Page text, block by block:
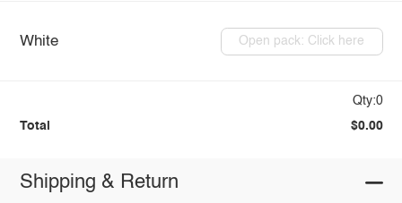
White Open pack: Click here
Qty:0
Total $0.00
Shipping & Return